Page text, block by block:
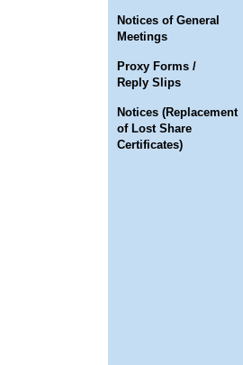
Notices of General
Meetings
Proxy Forms /
Reply Slips
Notices (Replacement
of Lost Share
Certificates)